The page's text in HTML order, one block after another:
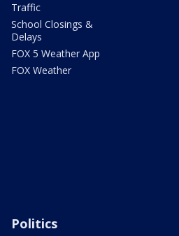
Traffic
School Closings &
Delays
FOX 5 Weather App
FOX Weather
Politics